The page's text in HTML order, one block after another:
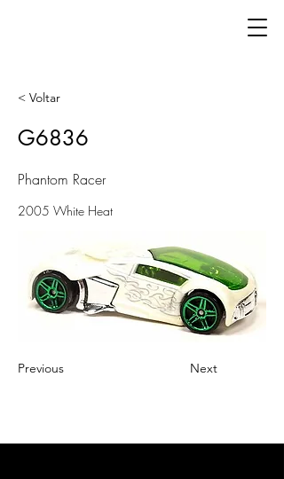
< Voltar
G6836
Phantom Racer
2005 White Heat
Previous Next